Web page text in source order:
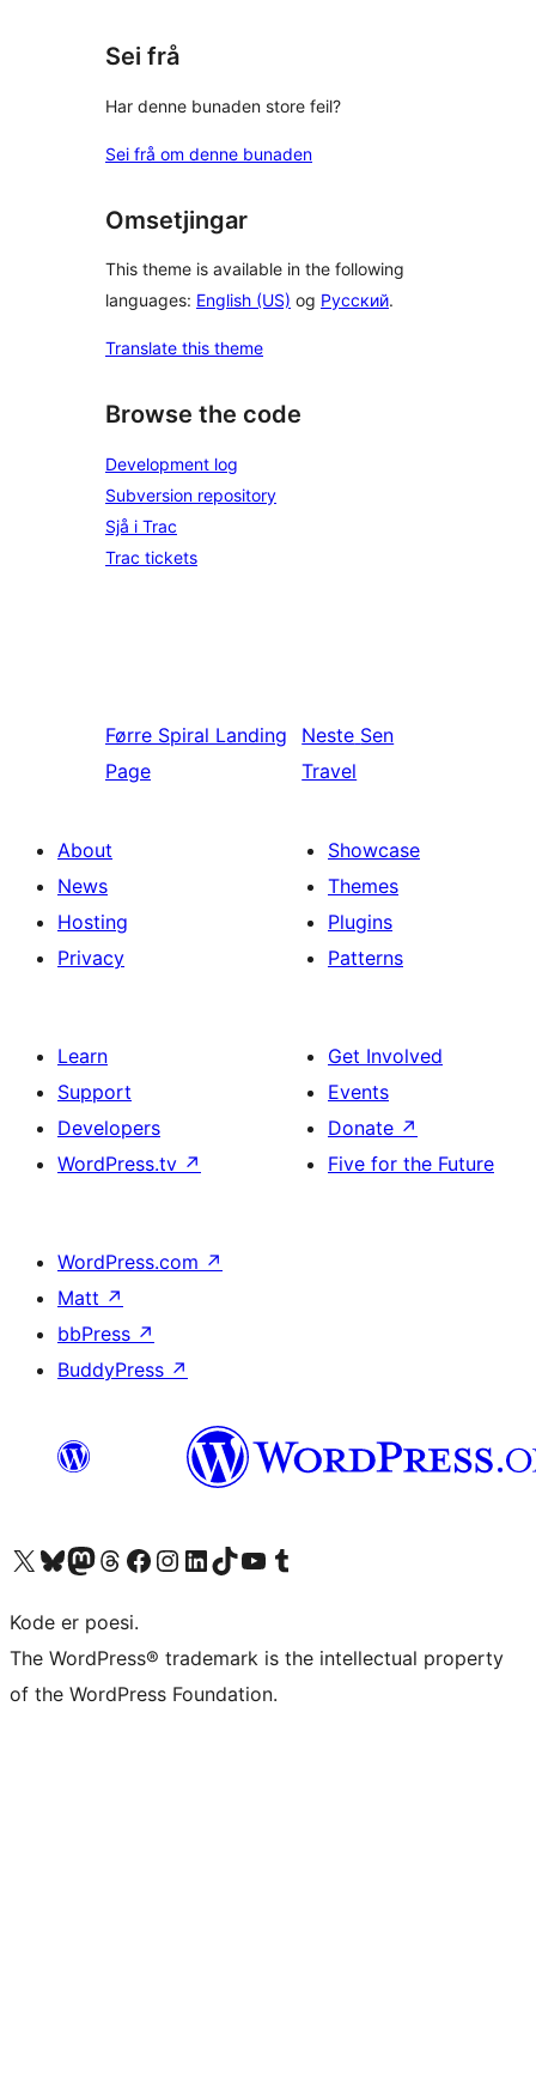
Sei frå
Har denne bunaden store feil?
Sei frå om denne bunaden
Omsetjingar
This theme is available in the following
languages: English (US) og Русский.
Translate this theme
Browse the code
Development log
Subversion repository
Sjå i Trac
Trac tickets
Førre Spiral Landing
Page
Neste Sen
Travel
About
News
Hosting
Privacy
Showcase
Themes
Plugins
Patterns
Learn
Support
Developers
WordPress.tv ↗
Get Involved
Events
Donate ↗
Five for the Future
WordPress.com ↗
Matt ↗
bbPress ↗
BuddyPress ↗
Visit our X (formerly Twitter) account
Visit our Bluesky account
Visit our Mastodon account
Visit our Threads account
Visit our Facebook page
Visit our Instagram account
Visit our LinkedIn account
Visit our TikTok account
Visit our YouTube channel
Visit our Tumblr account
Kode er poesi.
The WordPress® trademark is the intellectual property
of the WordPress Foundation.